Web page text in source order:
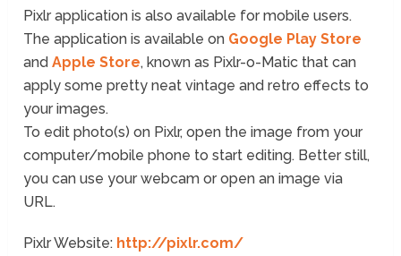
Pixlr application is also available for mobile users.
The application is available on Google Play Store
andApple Store, known as Pixlr-o-Matic that can
apply some pretty neat vintage and retro effects to
your images.
To edit photo(s) on Pixlr, open the image from your
computer/mobile phone to start editing. Better still,
you can use your webcam or open an image via
URL.
Pixlr Website: http://pixlr.com/